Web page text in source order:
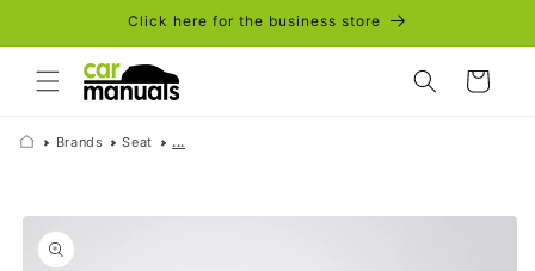
Click here for the business store
Cart
Brands Seat ...
Skip to
product
information